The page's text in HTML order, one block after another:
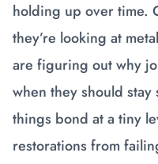
holding up over time.
they’re looking at
are figuring out why
when they should
things bond at a tiny
restorations from